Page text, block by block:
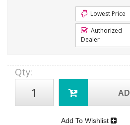
Lowest Price
Authorized
Dealer
Qty:
Add To Wishlist